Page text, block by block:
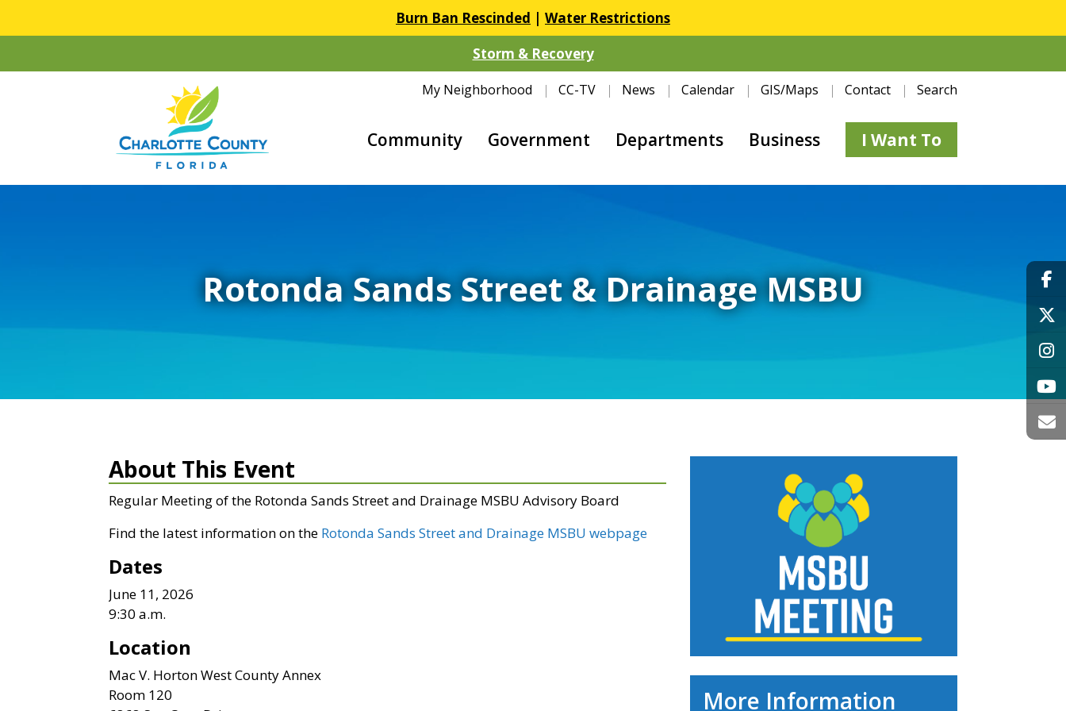
Burn Ban Rescinded | Water Restrictions
Storm & Recovery
My Neighborhood CC-TV News Calendar GIS/Maps Contact Search
Community Government Departments Business I Want To
Rotonda Sands Street & Drainage MSBU
About This Event
Regular Meeting of the Rotonda Sands Street and Drainage MSBU Advisory Board
Find the latest information on the Rotonda Sands Street and Drainage MSBU webpage
Dates
June 11, 2026
9:30 a.m.
Location
Mac V. Horton West County Annex
Room 120
More Information